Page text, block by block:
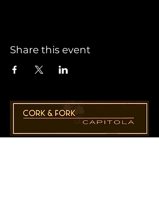
Share this event